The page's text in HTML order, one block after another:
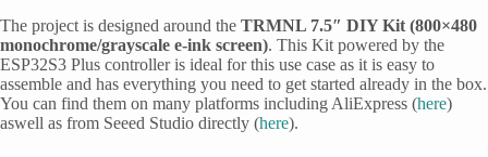
The project is designed around the TRMNL 7.5″ DIY Kit (800×480
monochrome/grayscale e-ink screen). This Kit powered by the
ESP32S3 Plus controller is ideal for this use case as it is easy to
assemble and has everything you need to get started already in the box.
You can find them on many platforms including AliExpress (here)
aswell as from Seeed Studio directly (here).